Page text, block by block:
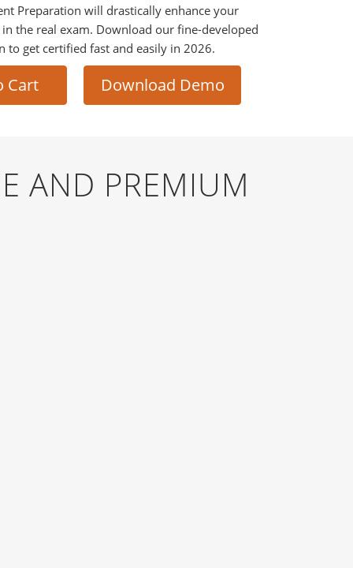
Preparation will drastically enhance your
in the real exam. Download our fine-developed
to get certified fast and easily in 2026.
Cart Download Demo
AND PREMIUM